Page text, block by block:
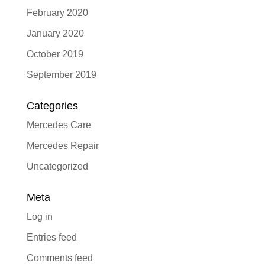
February 2020
January 2020
October 2019
September 2019
Categories
Mercedes Care
Mercedes Repair
Uncategorized
Meta
Log in
Entries feed
Comments feed